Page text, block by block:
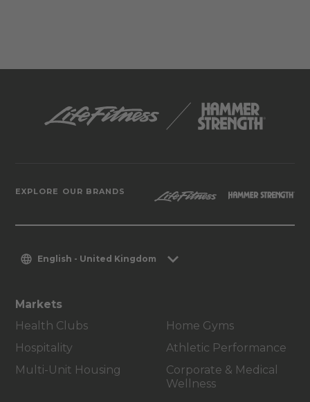
EXPLORE OUR BRANDS
English - United Kingdom
Markets
Health Clubs
Hospitality
Multi-Unit Housing
Home Gyms
Athletic Performance
Corporate & Medical
Wellness